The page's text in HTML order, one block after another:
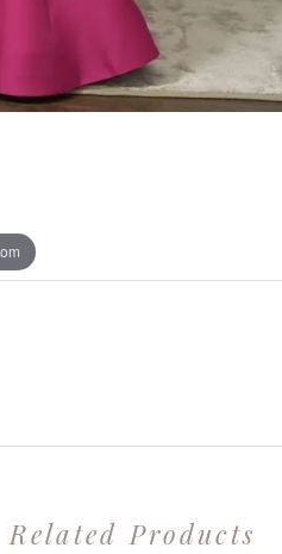
Related Products